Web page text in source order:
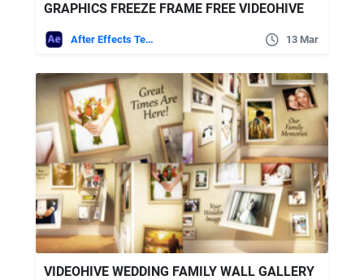
GRAPHICS FREEZE FRAME FREE VIDEOHIVE
After Effects Templates 13 Mar
VIDEOHIVE WEDDING FAMILY WALL GALLERY